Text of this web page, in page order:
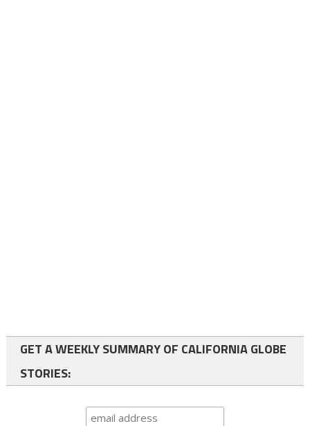
GET A WEEKLY SUMMARY OF CALIFORNIA GLOBE
STORIES: